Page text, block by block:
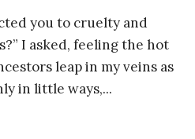
you to cruelty and
I asked, feeling the hot
leap in my veins as
in little ways,...